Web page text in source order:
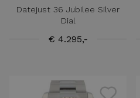
Datejust 36 Jubilee Silver
Dial
€ 4.295,-